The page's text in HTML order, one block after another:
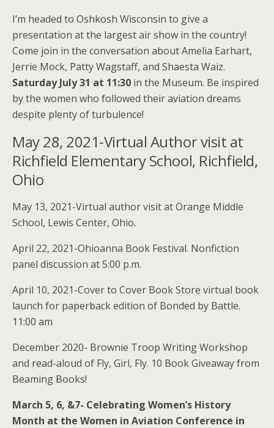
I’m headed to Oshkosh Wisconsin to give a
presentation at the largest air show in the country!
Come join in the conversation about Amelia Earhart,
Jerrie Mock, Patty Wagstaff, and Shaesta Waiz.
Saturday July 31 at 11:30 in the Museum. Be inspired
by the women who followed their aviation dreams
despite plenty of turbulence!
May 28, 2021-Virtual Author visit at
Richfield Elementary School, Richfield,
Ohio
May 13, 2021-Virtual author visit at Orange Middle
School, Lewis Center, Ohio.
April 22, 2021-Ohioanna Book Festival. Nonfiction
panel discussion at 5:00 p.m.
April 10, 2021-Cover to Cover Book Store virtual book
launch for paperback edition of Bonded by Battle.
11:00 am
December 2020- Brownie Troop Writing Workshop
and read-aloud of Fly, Girl, Fly. 10 Book Giveaway from
Beaming Books!
March 5, 6, &7- Celebrating Women’s History
Month at the Women in Aviation Conference in